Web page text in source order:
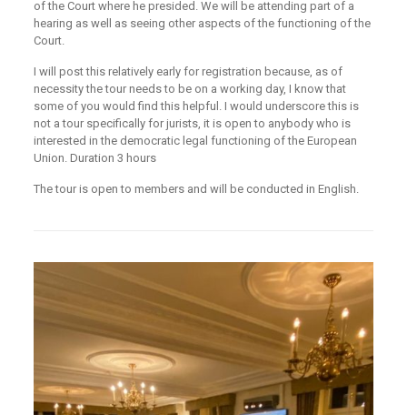
of the Court where he presided. We will be attending part of a
hearing as well as seeing other aspects of the functioning of the
Court.
I will post this relatively early for registration because, as of
necessity the tour needs to be on a working day, I know that
some of you would find this helpful. I would underscore this is
not a tour specifically for jurists, it is open to anybody who is
interested in the democratic legal functioning of the European
Union. Duration 3 hours
The tour is open to members and will be conducted in English.